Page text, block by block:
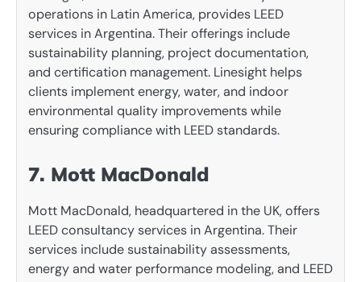
operations in Latin America, provides LEED
services in Argentina. Their offerings include
sustainability planning, project documentation,
and certification management. Linesight helps
clients implement energy, water, and indoor
environmental quality improvements while
ensuring compliance with LEED standards.
7. Mott MacDonald
Mott MacDonald, headquartered in the UK, offers
LEED consultancy services in Argentina. Their
services include sustainability assessments,
energy and water performance modeling, and LEED